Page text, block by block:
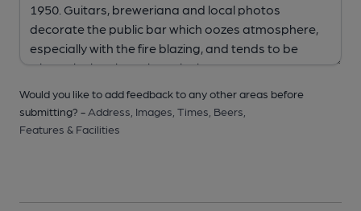
Would you like to add feedback to any other areas before
submitting? - Address, Images, Times, Beers,
Features & Facilities